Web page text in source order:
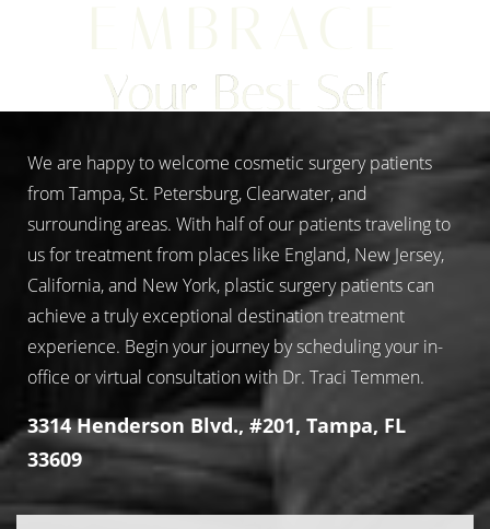
Your Best Self
We are happy to welcome cosmetic surgery patients
from Tampa, St. Petersburg, Clearwater, and
surrounding areas. With half of our patients traveling to
us for treatment from places like England, New Jersey,
California, and New York, plastic surgery patients can
achieve a truly exceptional destination treatment
experience. Begin your journey by scheduling your in-
office or virtual consultation with Dr. Traci Temmen.
3314 Henderson Blvd., #201, Tampa, FL
33609